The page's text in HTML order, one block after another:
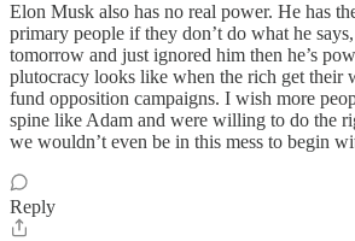
Elon Musk also has no real power. He has
primary people if they don’t do what he
tomorrow and just ignored him then he’s
plutocracy looks like when the rich get their
fund opposition campaigns. I wish more
spine like Adam and were willing to do the
we wouldn’t even be in this mess to begin
Reply